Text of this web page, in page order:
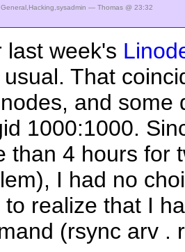
General,Hacking,sysadmin — Thomas @ 23:32
last week's
That
and some
1000:1000.
than 4 hours for
I had no
to realize that I
(rsync arv .